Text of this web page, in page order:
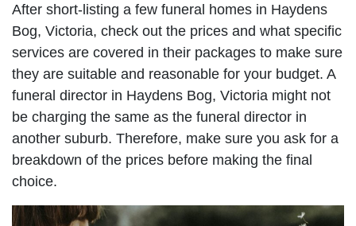
After short-listing a few funeral homes in Haydens
Bog, Victoria, check out the prices and what specific
services are covered in their packages to make sure
they are suitable and reasonable for your budget. A
funeral director in Haydens Bog, Victoria might not
be charging the same as the funeral director in
another suburb. Therefore, make sure you ask for a
breakdown of the prices before making the final
choice.